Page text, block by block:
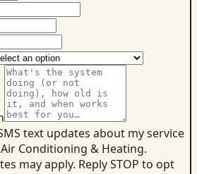
text updates about my service
Conditioning & Heating.
may apply. Reply STOP to opt